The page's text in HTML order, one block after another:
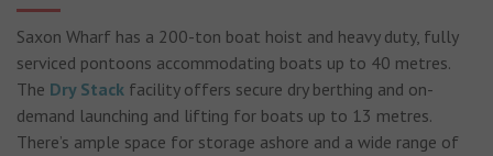
Saxon Wharf has a 200-ton boat hoist and heavy duty, fully
serviced pontoons accommodating boats up to 40 metres.
The Dry Stack facility offers secure dry berthing and on-
demand launching and lifting for boats up to 13 metres.
There’s ample space for storage ashore and a wide range of